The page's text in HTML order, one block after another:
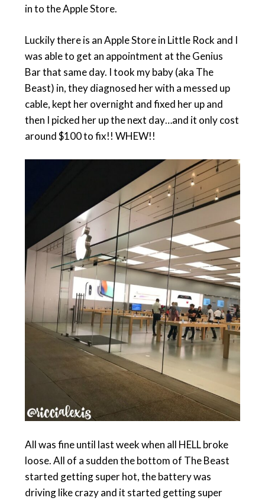
in to the Apple Store.
Luckily there is an Apple Store in Little Rock and I
was able to get an appointment at the Genius
Bar that same day. I took my baby (aka The
Beast) in, they diagnosed her with a messed up
cable, kept her overnight and fixed her up and
then I picked her up the next day…and it only cost
around $100 to fix!! WHEW!!
All was fine until last week when all HELL broke
loose. All of a sudden the bottom of The Beast
started getting super hot, the battery was
driving like crazy and it started getting super